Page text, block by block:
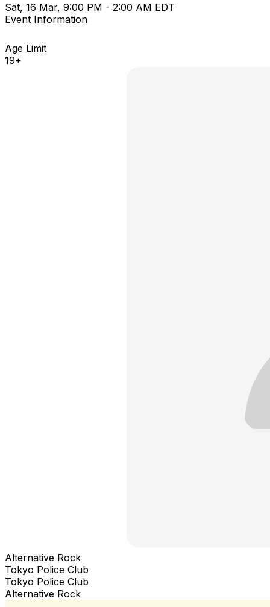
Sat, 16 Mar, 9:00 PM - 2:00 AM EDT
Event Information
Age Limit
19+
Alternative Rock
Tokyo Police Club
Tokyo Police Club
Alternative Rock